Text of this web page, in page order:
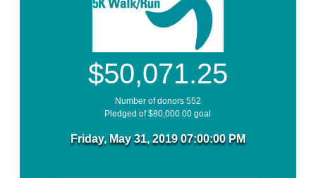
$50,071.25
Number of donors 552
Pledged of $80,000.00 goal
Friday, May 31, 2019 07:00:00 PM